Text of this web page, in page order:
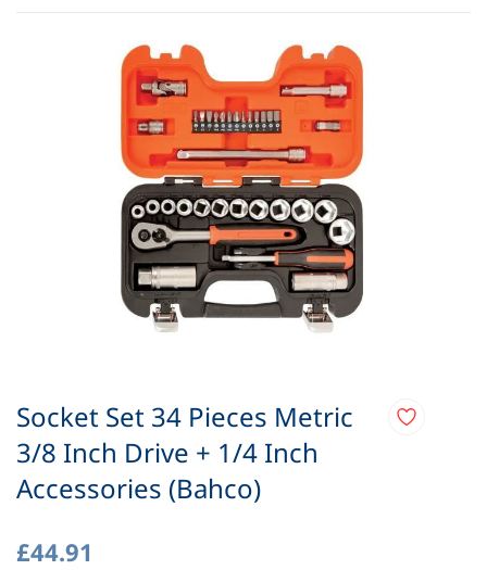
Socket Set 34 Pieces Metric
3/8 Inch Drive + 1/4 Inch
Accessories (Bahco)
£44.91